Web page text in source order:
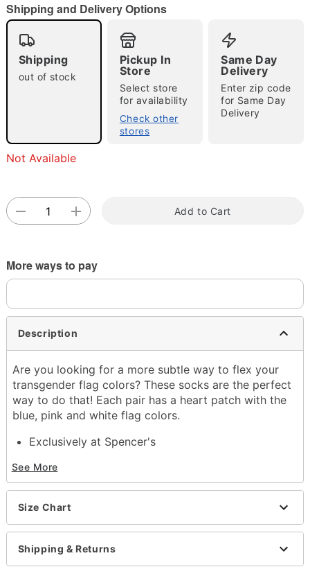
Double tap to zoom
Shipping and Delivery Options
Shipping
out of stock
Pickup In
Store
Select store
for availability
Check other
stores
Same Day
Delivery
Enter zip code
for Same Day
Delivery
Not Available
Add to Cart
More ways to pay
Description
Are you looking for a more subtle way to flex your
transgender flag colors? These socks are the perfect
way to do that! Each pair has a heart patch with the
blue, pink and white flag colors.
Exclusively at Spencer's
1 Pair of socks
Material: Polyester, spandex
Care: Machine wash
Item# 04399317
See More
Size Chart
Shipping & Returns